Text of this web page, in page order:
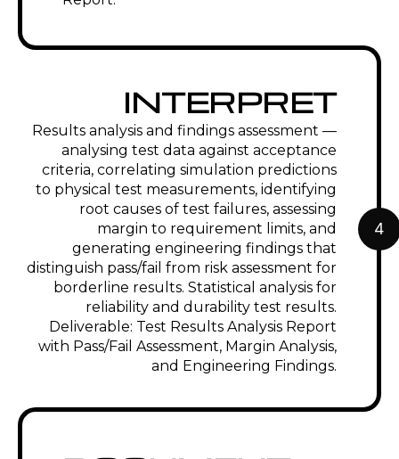
4
INTERPRET
Results analysis and findings assessment —
analysing test data against acceptance
criteria, correlating simulation predictions
to physical test measurements, identifying
root causes of test failures, assessing
margin to requirement limits, and
generating engineering findings that
distinguish pass/fail from risk assessment for
borderline results. Statistical analysis for
reliability and durability test results.
Deliverable: Test Results Analysis Report
with Pass/Fail Assessment, Margin Analysis,
and Engineering Findings.